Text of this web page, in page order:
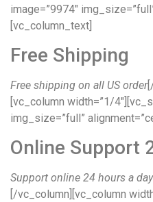
image=”9974″
[vc_column_text]
Free Shipping
Free shipping on all US order
[vc_column width=”1/
img_size=”full”
Online Support
Support online 24 hours a day
[/vc_column][vc_column